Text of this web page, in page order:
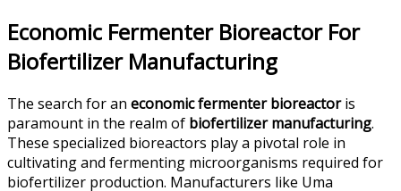
Economic Fermenter Bioreactor For
Biofertilizer Manufacturing
The search for an economic fermenter bioreactoris
paramount in the realm of biofertilizer manufacturing.
These specialized bioreactors play a pivotal role in
cultivating and fermenting microorganisms required for
biofertilizer production. Manufacturers like Uma